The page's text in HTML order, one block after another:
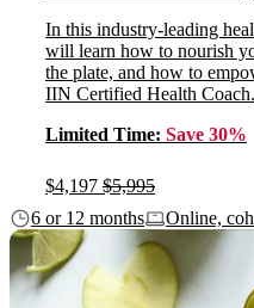
In this industry-leading
will learn how to nourish
the plate, and how to
IIN Certified Health Coach.
Limited Time: Save 30%
$4,197 $5,995
6 or 12 months
Online,